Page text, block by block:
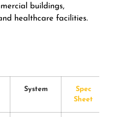
buildings,
healthcare facilities.
System
Spec
Sheet